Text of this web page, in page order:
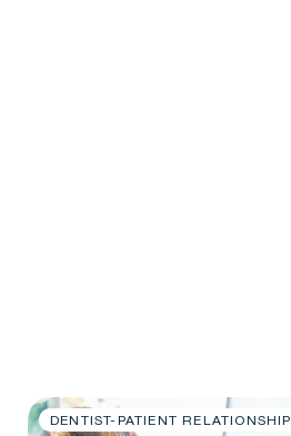
DENTIST-PATIENT RELATIONSHIP